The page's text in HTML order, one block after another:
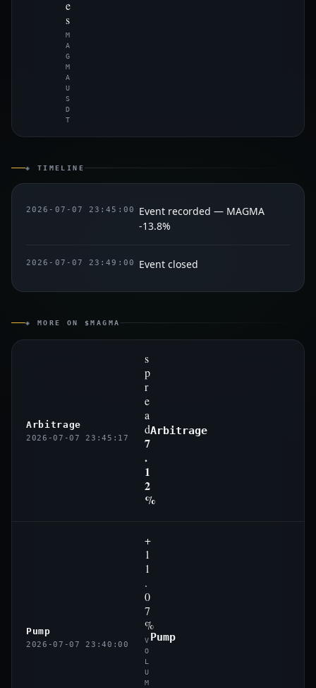
e
s
M
A
G
M
A
U
S
D
T
◈ TIMELINE
2026-07-07 23:45:00
Event recorded — MAGMA
-13.8%
2026-07-07 23:49:00 Event closed
◈ MORE ON $MAGMA
Arbitrage
2026-07-07 23:45:17
s
p
r
e
a
d
7
.
1
2
%
Arbitrage
Pump
2026-07-07 23:40:00
+
1
1
.
0
7
%
V
O
L
U
M
Pump